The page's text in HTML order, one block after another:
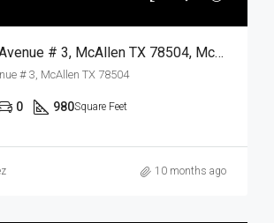
4305 Heron Avenue # 3, McAllen TX 78504, McAllen, Hidalgo, Residential
# 3, McAllen TX 78504
0 980Square Feet
10 months ago